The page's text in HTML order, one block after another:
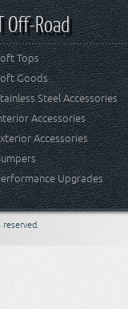
Off-Road
Tops
Goods
Steel Accessories
Accessories
Accessories
Upgrades